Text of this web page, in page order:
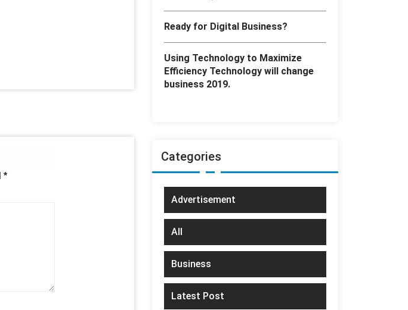
*
Ready for Digital Business?
Using Technology to Maximize
Efficiency Technology will change
business 2019.
Categories
Advertisement
All
Business
Latest Post